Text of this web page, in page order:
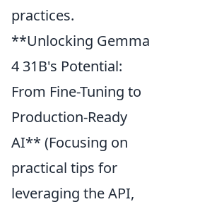
practices.
**Unlocking Gemma
4 31B's Potential:
From Fine-Tuning to
Production-Ready
AI** (Focusing on
practical tips for
leveraging the API,